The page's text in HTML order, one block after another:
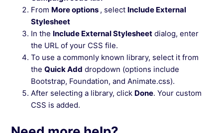
From More options , select Include External
Stylesheet
In the Include External Stylesheet dialog, enter
the URL of your CSS file.
To use a commonly known library, select it from
theQuick Add dropdown (options include
Bootstrap, Foundation, and Animate.css).
After selecting a library, click Done. Your custom
CSS is added.